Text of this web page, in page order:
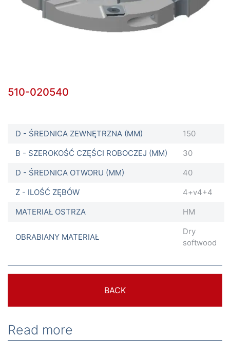
510-020540
D - ŚREDNICA ZEWNĘTRZNA (MM)
150
B - SZEROKOŚĆ CZĘŚCI ROBOCZEJ (MM)
30
D - ŚREDNICA OTWORU (MM)
40
Z - ILOŚĆ ZĘBÓW
4+v4+4
MATERIAŁ OSTRZA
HM
OBRABIANY MATERIAŁ
Dry
softwood
BACK
Read more